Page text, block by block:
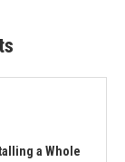
a Whole